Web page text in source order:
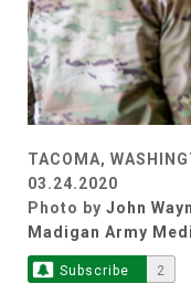
TACOMA,
03.24.2020
Photo by John
Madigan Army
Subscribe 2